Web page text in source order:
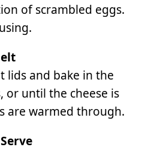
of scrambled eggs.
lids and bake in the
or until the cheese is
are warmed through.